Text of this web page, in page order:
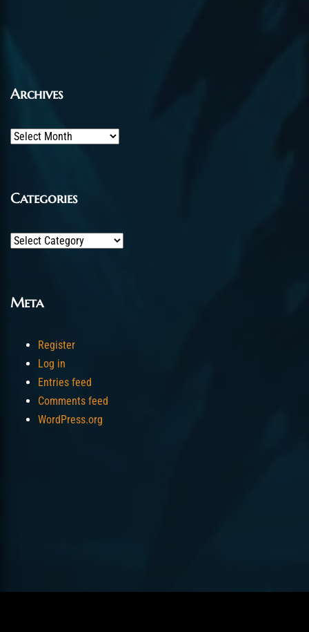
Archives
Archives
Categories
Categories
Meta
Register
Log in
Entries feed
Comments feed
WordPress.org